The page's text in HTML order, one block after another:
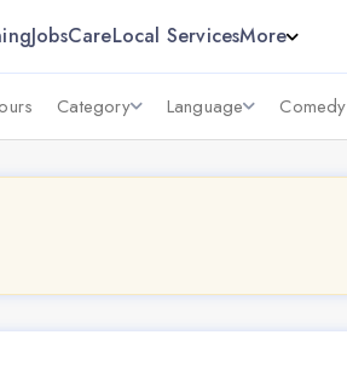
JobsCareLocal ServicesMore
Category Language Comedy